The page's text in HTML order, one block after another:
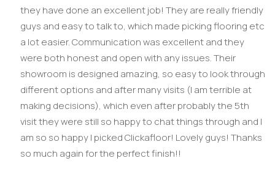
they have done an excellent job! They are really friendly
guys and easy to talk to, which made picking flooring etc
a lot easier. Communication was excellent and they
were both honest and open with any issues. Their
showroom is designed amazing, so easy to look through
different options and after many visits (I am terrible at
making decisions), which even after probably the 5th
visit they were still so happy to chat things through and I
am so so happy I picked Clickafloor! Lovely guys! Thanks
so much again for the perfect finish!!